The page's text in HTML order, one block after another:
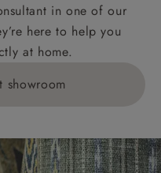
in one of our
here to help you
at home.
showroom